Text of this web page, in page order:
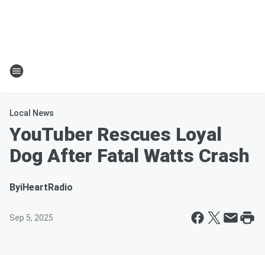
Local News
YouTuber Rescues Loyal
Dog After Fatal Watts Crash
ByiHeartRadio
Sep 5, 2025